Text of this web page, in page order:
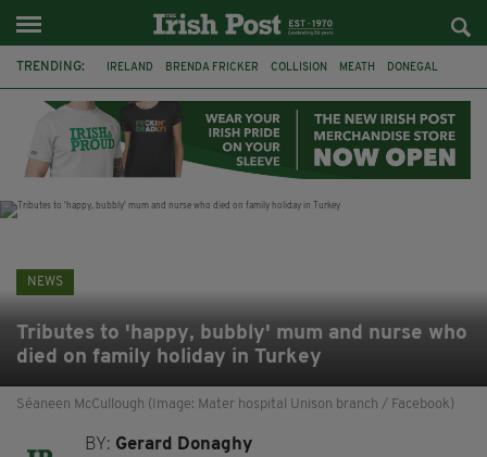
TRENDING: IRELAND BRENDA FRICKER COLLISION MEATH DONEGAL
WITNESS APPEAL KPMG
NEWS
Tributes to 'happy, bubbly' mum and nurse who
died on family holiday in Turkey
Séaneen McCullough (Image: Mater hospital Unison branch / Facebook)
BY: Gerard Donaghy